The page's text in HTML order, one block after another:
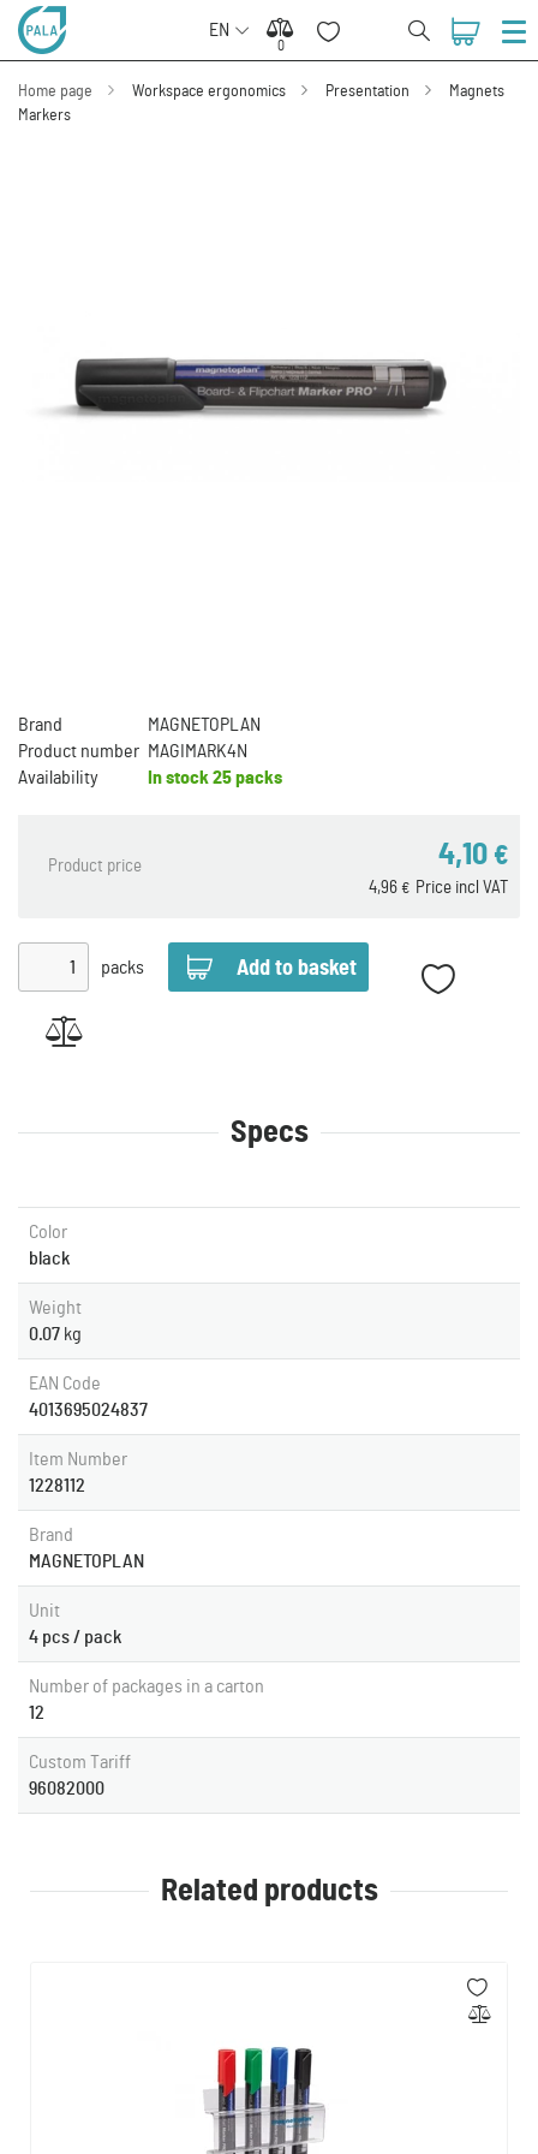
EN
0
0
Home page Workspace ergonomics Presentation
Magnets
Markers
Brand
MAGNETOPLAN
Product number MAGIMARK4N
Availability
In stock 25 packs
Product price 4,10 €
Price incl VAT
4,96 €
packs
Specs
Color
black
Weight
0.07 kg
EAN Code
4013695024837
Item Number
1228112
Brand
MAGNETOPLAN
Unit
4 pcs / pack
Number of packages in a carton
12
Custom Tariff
96082000
Related products